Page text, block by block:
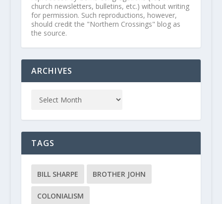
church newsletters, bulletins, etc.) without writing
for permission. Such reproductions, however,
should credit the "Northern Crossings" blog as
the source.
ARCHIVES
TAGS
BILL SHARPE BROTHER JOHN
COLONIALISM